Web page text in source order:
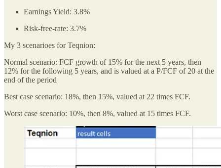
Earnings Yield: 3.8%
Risk-free-rate: 3.7%
My 3 scenarioes for Teqnion:
Normal scenario: FCF growth of 15% for the next 5 years, then
12% for the following 5 years, and is valued at a P/FCF of 20 at the
end of the period
Best case scenario: 18%, then 15%, valued at 22 times FCF.
Worst case scenario: 10%, then 8%, valued at 15 times FCF.